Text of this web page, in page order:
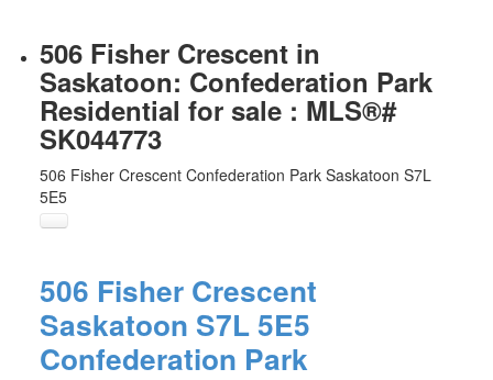
506 Fisher Crescent in
Saskatoon: Confederation Park
Residential for sale : MLS®#
SK044773
506 Fisher Crescent Confederation Park Saskatoon S7L
5E5
506 Fisher Crescent
Saskatoon S7L 5E5
Confederation Park